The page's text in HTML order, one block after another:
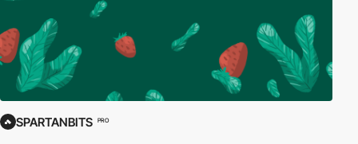
SPARTANBITS PRO